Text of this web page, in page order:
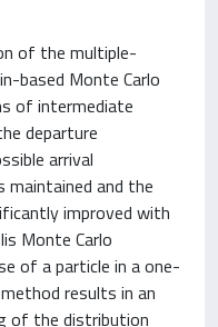
of the multiple-
based Monte Carlo
of intermediate
departure
arrival
maintained and the
improved with
Monte Carlo
of a particle in a one-
results in an
of the distribution